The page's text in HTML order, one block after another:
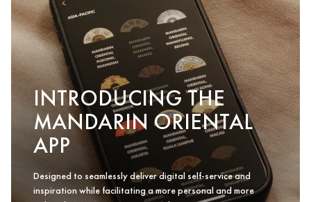
INTRODUCING THE
MANDARIN ORIENTAL
APP
Designed to seamlessly deliver digital self-service and
inspiration while facilitating a more personal and more